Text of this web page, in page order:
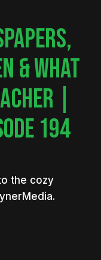
& WHAT
|
194
the cozy